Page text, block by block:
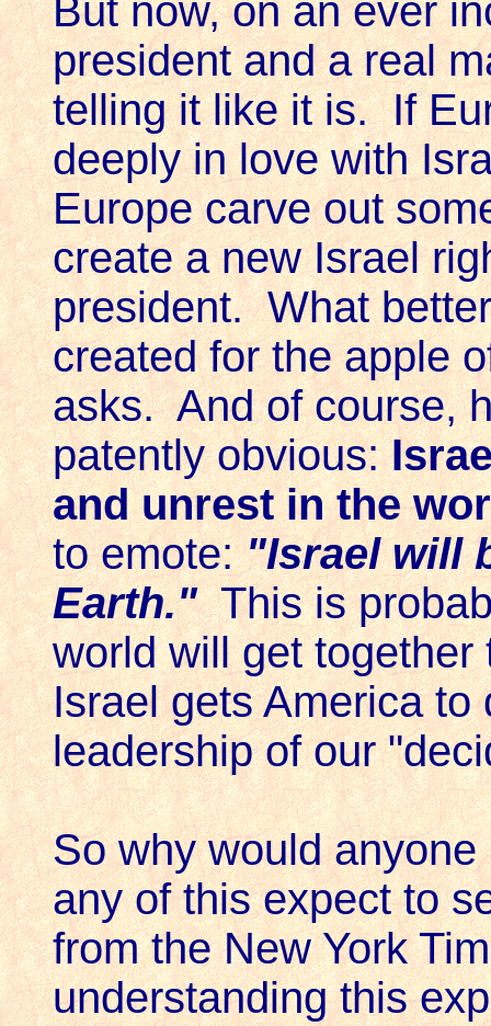
But now, on an ever
president and a real
telling it like it is. If
deeply in love with
Europe carve out
create a new Israel
president. What
created for the apple
asks. And of course,
patently obvious:
and unrest in the
to emote:"Israel will
Earth."This is
world will get
Israel gets America
leadership of our
So why would
any of this expect to
from the New York
understanding this